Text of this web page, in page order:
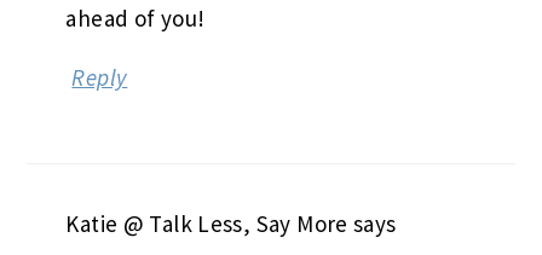
ahead of you!
Reply
Katie @ Talk Less, Say More says